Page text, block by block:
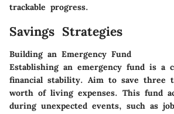
trackable progress.
Savings Strategies
Building an Emergency Fund
Establishing an emergency fund is a
financial stability. Aim to save three
worth of living expenses. This fund
during unexpected events, such as